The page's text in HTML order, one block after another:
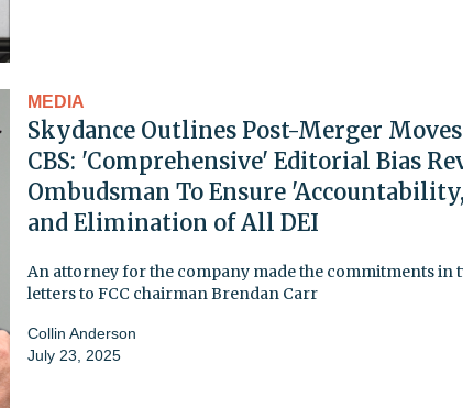
MEDIA
Skydance Outlines Post-Merger
CBS: 'Comprehensive' Editorial Bias
Ombudsman To Ensure
and Elimination of All DEI
An attorney for the company made the commitments in
letters to FCC chairman Brendan Carr
Collin Anderson
July 23, 2025